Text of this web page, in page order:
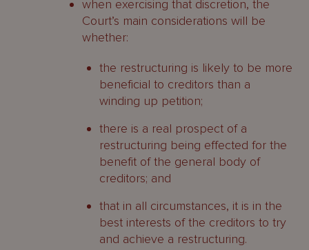
when exercising that discretion, the
Court’s main considerations will be
whether:
the restructuring is likely to be more
beneficial to creditors than a
winding up petition;
there is a real prospect of a
restructuring being effected for the
benefit of the general body of
creditors; and
that in all circumstances, it is in the
best interests of the creditors to try
and achieve a restructuring.